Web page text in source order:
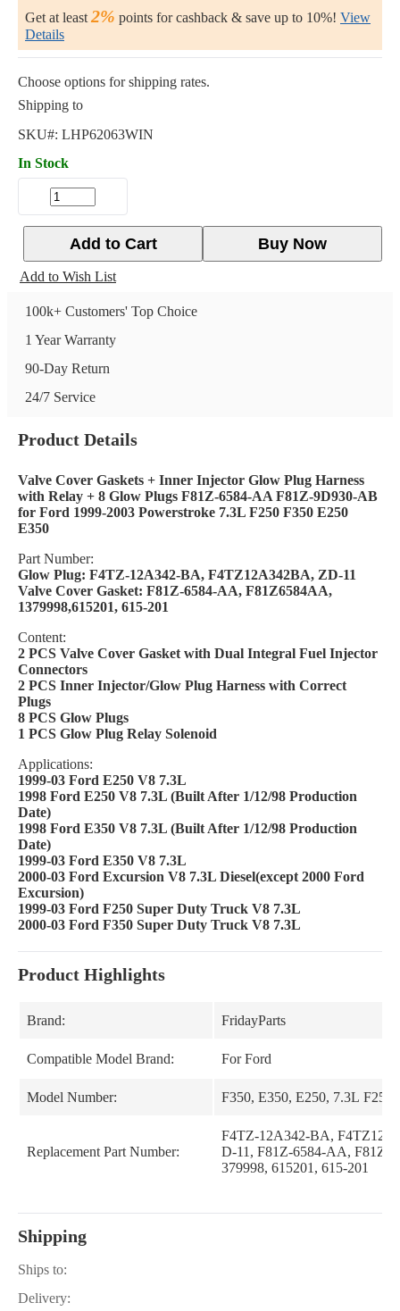
Get at least 2% points for cashback & save up to 10%! View
Details
Choose options for shipping rates.
Shipping to
SKU#: LHP62063WIN
In Stock
Buy Now
Add to Cart
Add to Wish List
100k+ Customers' Top Choice
1 Year Warranty
90-Day Return
24/7 Service
Product Details
Valve Cover Gaskets + Inner Injector Glow Plug Harness
with Relay + 8 Glow Plugs F81Z-6584-AA F81Z-9D930-AB
for Ford 1999-2003 Powerstroke 7.3L F250 F350 E250
E350
Part Number:
Glow Plug: F4TZ-12A342-BA, F4TZ12A342BA, ZD-11
Valve Cover Gasket: F81Z-6584-AA, F81Z6584AA,
1379998,615201, 615-201
Content:
2 PCS Valve Cover Gasket with Dual Integral Fuel Injector
Connectors
2 PCS Inner Injector/Glow Plug Harness with Correct
Plugs
8 PCS Glow Plugs
1 PCS Glow Plug Relay Solenoid
Applications:
1999-03 Ford E250 V8 7.3L
1998 Ford E250 V8 7.3L (Built After 1/12/98 Production
Date)
1998 Ford E350 V8 7.3L (Built After 1/12/98 Production
Date)
1999-03 Ford E350 V8 7.3L
2000-03 Ford Excursion V8 7.3L Diesel(except 2000 Ford
Excursion)
1999-03 Ford F250 Super Duty Truck V8 7.3L
2000-03 Ford F350 Super Duty Truck V8 7.3L
Product Highlights
Brand: FridayParts
Compatible Model Brand: For Ford
Model Number: F350, E350, E250, 7.3L F250
Replacement Part Number:
F4TZ-12A342-BA,
D-11, F81Z-6584-AA,
379998, 615201, 615-201
Shipping
Ships to:
Delivery: